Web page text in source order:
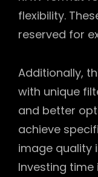
flexibility.
reserved for
Additionally,
with unique
and better
achieve
image quality
Investing